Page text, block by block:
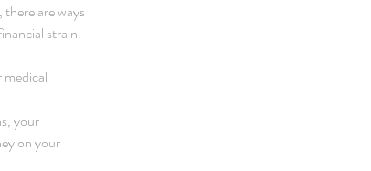
are ways
strain.
your
on your